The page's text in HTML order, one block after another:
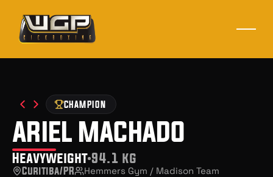
CHAMPION
ariel machado
Heavyweight 94.1 kg
Curitiba/PR Hemmers Gym / Madison Team